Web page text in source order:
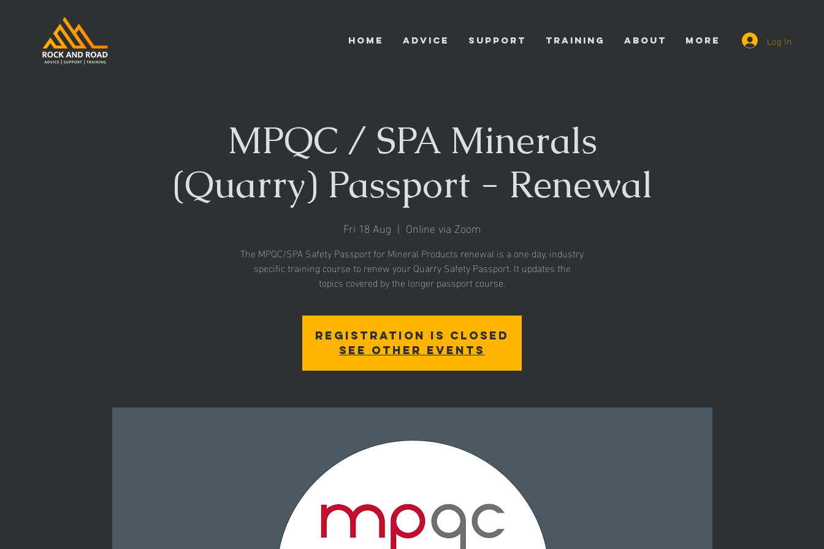
HOME ADVICE SUPPORT TRAINING ABOUT More Log In
MPQC / SPA Minerals
(Quarry) Passport - Renewal
Fri 18 Aug
  |
Online via Zoom
The MPQC/SPA Safety Passport for Mineral Products renewal is a one day, industry
specific training course to renew your Quarry Safety Passport. It updates the
Registration is closed
See other events